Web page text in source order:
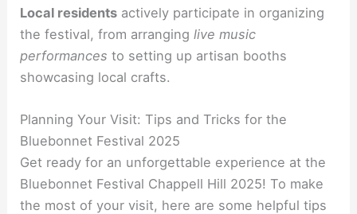
Local residents actively participate in organizing
the festival, from arranginglive music
performances to setting up artisan booths
showcasing local crafts.
Planning Your Visit: Tips and Tricks for the
Bluebonnet Festival 2025
Get ready for an unforgettable experience at the
Bluebonnet Festival Chappell Hill 2025! To make
the most of your visit, here are some helpful tips